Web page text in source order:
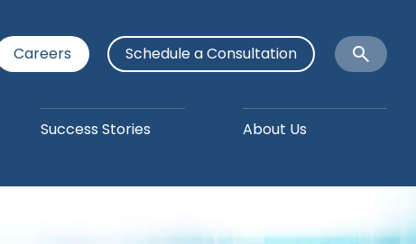
Careers Schedule a Consultation
Success Stories About Us
Open